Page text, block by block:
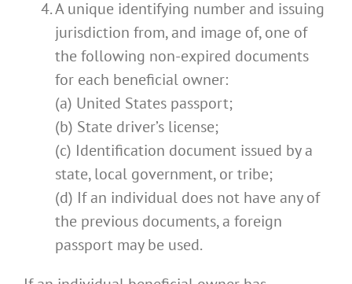
A unique identifying number and issuing
jurisdiction from, and image of, one of
the following non-expired documents
for each beneficial owner:
(a) United States passport;
(b) State driver’s license;
(c) Identification document issued by a
state, local government, or tribe;
(d) If an individual does not have any of
the previous documents, a foreign
passport may be used.